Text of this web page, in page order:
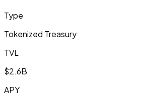
Type
Tokenized Treasury
TVL
$2.6B
APY